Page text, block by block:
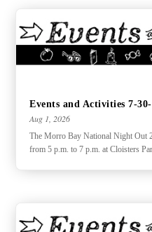
Events and Activities 7-30-
Aug 1, 2026
The Morro Bay National Night Out
from 5 p.m. to 7 p.m. at Cloisters